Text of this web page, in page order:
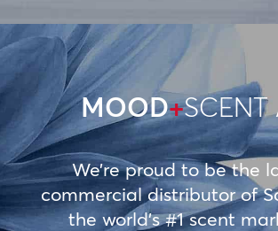
MOOD+SCENT
We’re proud to be the
commercial distributor of
the world’s #1 scent